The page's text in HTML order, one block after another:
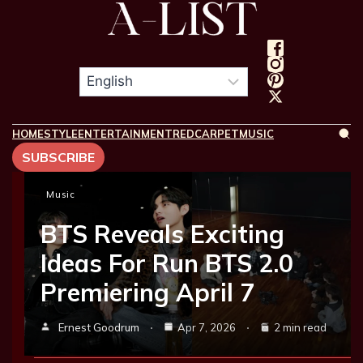
HOMESTYLEENTERTAINMENTREDCARPETMUSIC
SUBSCRIBE
Music
BTS Reveals Exciting
Ideas For Run BTS 2.0
Premiering April 7
Ernest Goodrum Apr 7, 2026 2 min read